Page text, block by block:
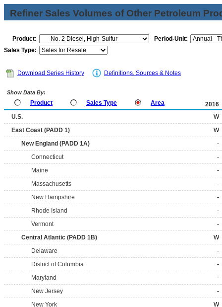
Refiner Sales Volumes of Other Petroleum
Product:
Period-Unit:
Sales Type:
Download Series History Definitions, Sources & Notes
Show Data By:
Product Sales Type Area
2016
U.S.
W
East Coast (PADD 1)
W
New England (PADD 1A)
-
Connecticut
-
Maine
-
Massachusetts
-
New Hampshire
-
Rhode Island
-
Vermont
-
Central Atlantic (PADD 1B)
W
Delaware
-
District of Columbia
-
Maryland
-
New Jersey
-
New York
W